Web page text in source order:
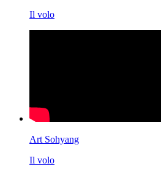
Il volo
Art Sohyang
Il volo